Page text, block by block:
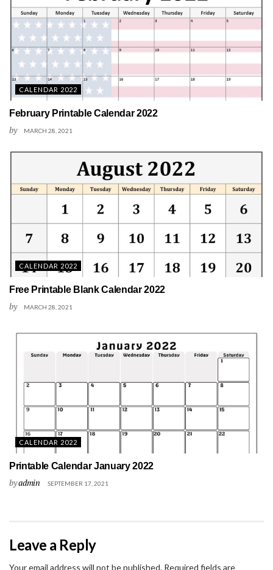
CALENDAR 2022
February Printable Calendar 2022
by MARCH 28, 2021
CALENDAR 2022
Free Printable Blank Calendar 2022
by MARCH 28, 2021
CALENDAR 2022
Printable Calendar January 2022
byadmin SEPTEMBER 17, 2021
Leave a Reply
Your email address will not be published. Required fields are